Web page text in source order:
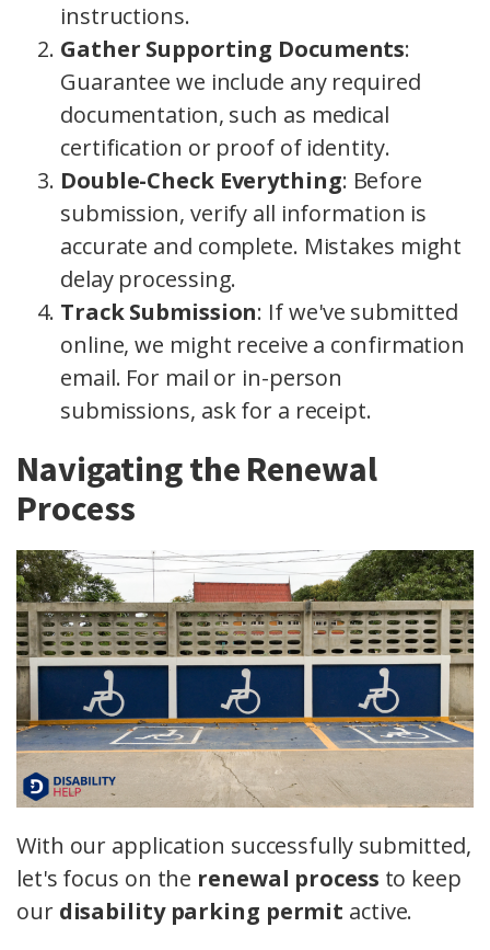
instructions.
Gather Supporting Documents:
Guarantee we include any required
documentation, such as medical
certification or proof of identity.
Double-Check Everything: Before
submission, verify all information is
accurate and complete. Mistakes might
delay processing.
Track Submission: If we've submitted
online, we might receive a confirmation
email. For mail or in-person
submissions, ask for a receipt.
Navigating the Renewal
Process
With our application successfully submitted,
let's focus on the renewal process to keep
our disability parking permit active.